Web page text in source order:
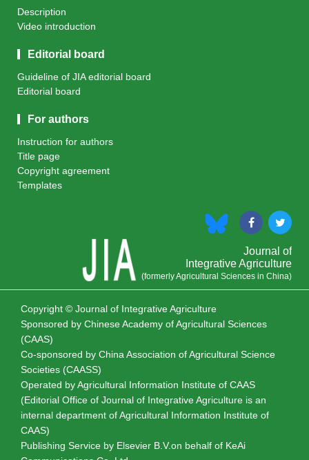
Description
Video introduction
Editorial board
Guideline of JIA editorial board
Editorial board
For authors
Instruction for authors
Title page
Copyright agreement
Templates
Journal of
Integrative Agriculture
(formerly Agricultural Sciences in China)
Copyright © Journal of Integrative Agriculture
Sponsored by Chinese Academy of Agricultural Sciences
(CAAS)
Co-sponsored by China Association of Agricultural Science
Societies (CAASS)
Operated by Agricultural Information Institute of CAAS
(Editorial Office of Journal of Integrative Agriculture is an
internal department of Agricultural Information Institute of
CAAS)
Publishing Service by Elsevier B.V.on behalf of KeAi